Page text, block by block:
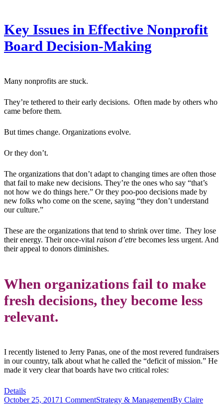
Key Issues in Effective Nonprofit
Board Decision-Making
Many nonprofits are stuck.
They’re tethered to their early decisions. Often made by others who
came before them.
But times change. Organizations evolve.
Or they don’t.
The organizations that don’t adapt to changing times are often those
that fail to make new decisions. They’re the ones who say “that’s
not how we do things here.” Or they poo-poo decisions made by
new folks who come on the scene, saying “they don’t understand
our culture.”
These are the organizations that tend to shrink over time. They lose
their energy. Their once-vital raison d’etre becomes less urgent. And
their appeal to donors diminishes.
When organizations fail to make
fresh decisions, they become less
relevant.
I recently listened to Jerry Panas, one of the most revered fundraisers
in our country, talk about what he called the “deficit of mission.” He
made it very clear that boards have two critical roles:
Details
October 25, 20171 CommentStrategy & ManagementBy Claire